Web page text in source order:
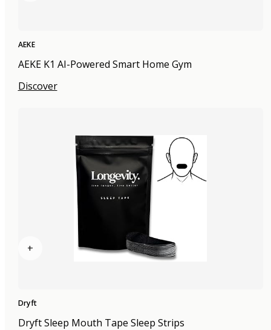
AEKE
AEKE K1 AI-Powered Smart Home Gym
Discover
+
Dryft
Dryft Sleep Mouth Tape Sleep Strips